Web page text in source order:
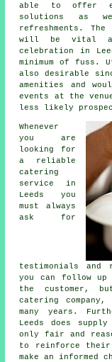
able to offer
solutions as
refreshments.
will be vital
celebration in
minimum of
also desirable
amenities and
events at the
less likely
Whenever
you are
looking for
a reliable
catering
service in
Leeds you
must always
ask for
testimonials and
you can follow
the customer,
catering
many years.
Leeds does
only fair and
to reinforce their
make an informed